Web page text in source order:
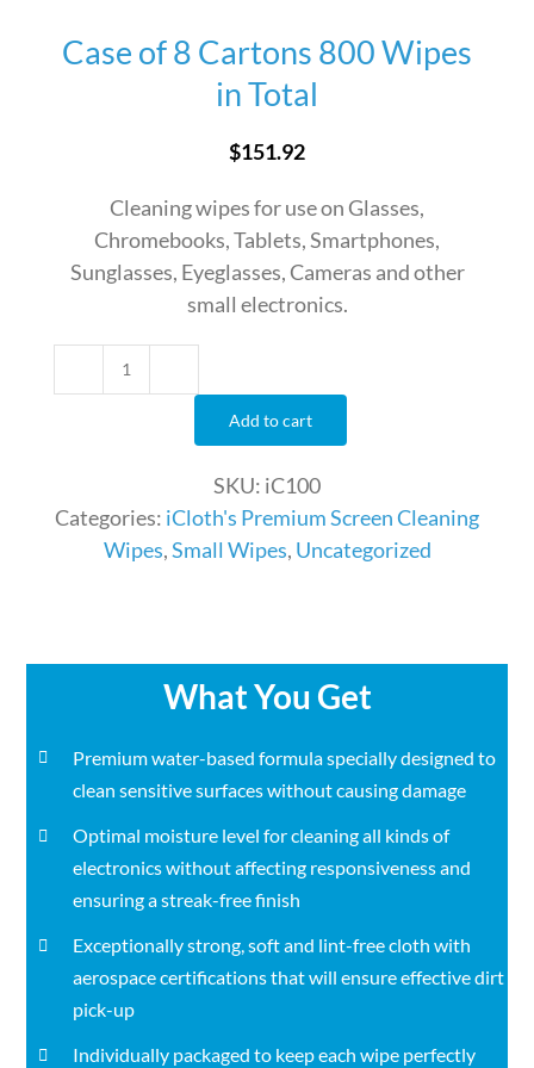
Case of 8 Cartons 800 Wipes
in Total
$151.92
Cleaning wipes for use on Glasses,
Chromebooks, Tablets, Smartphones,
Sunglasses, Eyeglasses, Cameras and other
small electronics.
Case
800
Wipes
Add to cart
SKU: iC100
Categories: iCloth's Premium Screen Cleaning
Wipes,Small Wipes, Uncategorized
What You Get
Premium water-based formula specially designed to
clean sensitive surfaces without causing damage
Optimal moisture level for cleaning all kinds of
electronics without affecting responsiveness and
ensuring a streak-free finish
Exceptionally strong, soft and lint-free cloth with
aerospace certifications that will ensure effective dirt
pick-up
Individually packaged to keep each wipe perfectly